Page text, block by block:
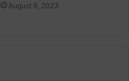
August 6, 2023